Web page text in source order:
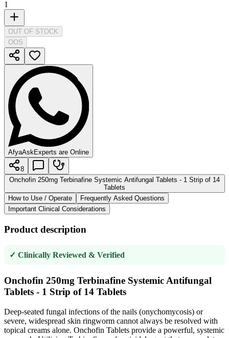
1
OUT OF STOCK
OOS
AfyaAskExperts are Online
8
Onchofin 250mg Terbinafine Systemic Antifungal Tablets - 1 Strip of 14
Tablets
How to Use / Operate
Frequently Asked Questions
Important Clinical Considerations
Product description
✓ Clinically Reviewed & Verified
Onchofin 250mg Terbinafine Systemic Antifungal
Tablets - 1 Strip of 14 Tablets
Deep-seated fungal infections of the nails (onychomycosis) or
severe, widespread skin ringworm cannot always be resolved with
topical creams alone. Onchofin Tablets provide a powerful, systemic